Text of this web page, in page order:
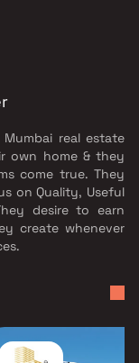
real estate
own home & they
come true. They
on Quality, Useful
desire to earn
create whenever